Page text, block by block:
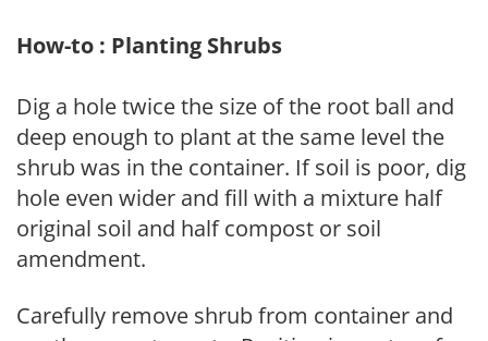
How-to : Planting Shrubs
Dig a hole twice the size of the root ball and
deep enough to plant at the same level the
shrub was in the container. If soil is poor, dig
hole even wider and fill with a mixture half
original soil and half compost or soil
amendment.
Carefully remove shrub from container and